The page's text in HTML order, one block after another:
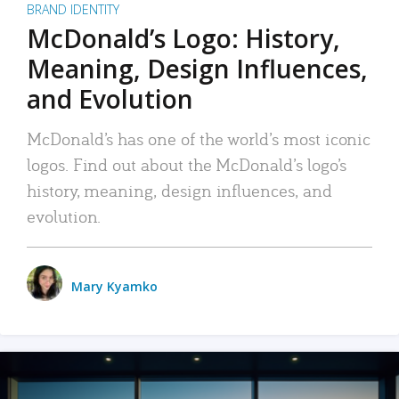
BRAND IDENTITY
McDonald’s Logo: History,
Meaning, Design Influences,
and Evolution
McDonald’s has one of the world’s most iconic
logos. Find out about the McDonald’s logo’s
history, meaning, design influences, and
evolution.
Mary Kyamko